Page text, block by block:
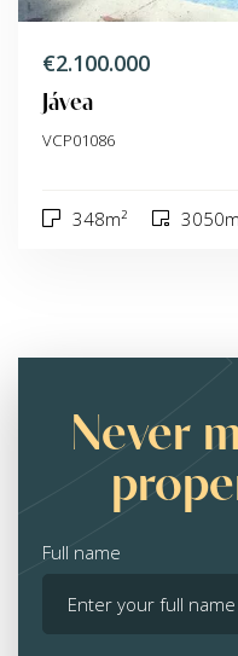
€2.100.000
Jávea
VCP01086
348m²
Never
Full name